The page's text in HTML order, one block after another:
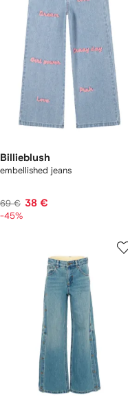
Billieblush
embellished jeans
69 € 38 €
-45%